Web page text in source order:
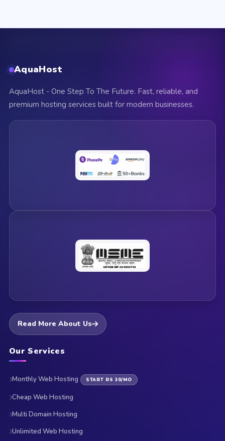
AquaHost
AquaHost - One Step To The Future. Fast, reliable, and
premium hosting services built for modern businesses.
Read More About Us
Our Services
Monthly Web Hosting START RS 30/MO
Cheap Web Hosting
Multi Domain Hosting
Unlimited Web Hosting